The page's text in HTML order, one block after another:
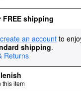
FREE shipping
create an account to
shipping.
Returns
this item